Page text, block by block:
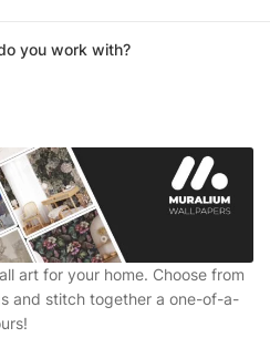
you work with?
art for your home. Choose from
and stitch together a one-of-a-